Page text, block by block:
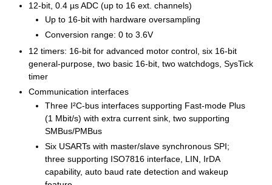
12-bit, 0.4 µs ADC (up to 16 ext. channels)
Up to 16-bit with hardware oversampling
Conversion range: 0 to 3.6V
12 timers: 16-bit for advanced motor control, six 16-bit
general-purpose, two basic 16-bit, two watchdogs, SysTick
timer
Communication interfaces
Three I²C-bus interfaces supporting Fast-mode Plus
(1 Mbit/s) with extra current sink, two supporting
SMBus/PMBus
Six USARTs with master/slave synchronous SPI;
three supporting ISO7816 interface, LIN, IrDA
capability, auto baud rate detection and wakeup